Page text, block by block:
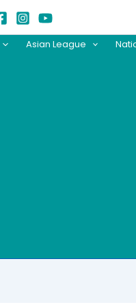
Asian League